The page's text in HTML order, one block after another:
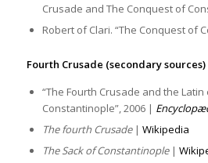
Crusade and The Conquest of
Robert of Clari. “The Conquest of
Fourth Crusade (secondary sources)
“The Fourth Crusade and the
Constantinople”, 2006 |
The fourth Crusade| Wikipedia
The Sack of Constantinople |